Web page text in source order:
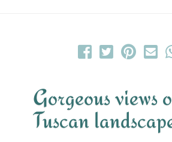
Gorgeous views
Tuscan